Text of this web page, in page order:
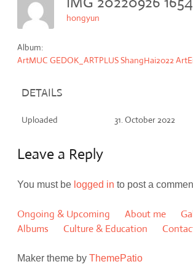
hongyun
Album:
ArtMUC GEDOK_ARTPLUS ShangHai2022
DETAILS
Uploaded 31. October 2022
Leave a Reply
You must be logged in to post a
Ongoing & Upcoming About me
Albums
Culture & Education
Maker theme byThemePatio